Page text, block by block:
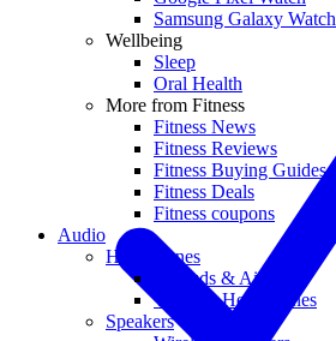
Samsung Galaxy Watch
Wellbeing
Sleep
Oral Health
More from Fitness
Fitness News
Fitness Reviews
Fitness Buying Guides
Fitness Deals
Fitness coupons
Audio
Headphones
Earbuds & AirPods
Wireless Headphones
Speakers